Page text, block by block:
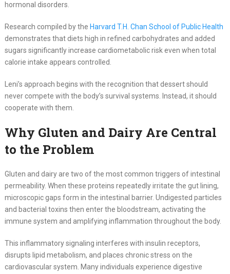
hormonal disorders.
Research compiled by the Harvard T.H. Chan School of Public Health
demonstrates that diets high in refined carbohydrates and added
sugars significantly increase cardiometabolic risk even when total
calorie intake appears controlled.
Leni’s approach begins with the recognition that dessert should
never compete with the body’s survival systems. Instead, it should
cooperate with them.
Why Gluten and Dairy Are Central
to the Problem
Gluten and dairy are two of the most common triggers of intestinal
permeability. When these proteins repeatedly irritate the gut lining,
microscopic gaps form in the intestinal barrier. Undigested particles
and bacterial toxins then enter the bloodstream, activating the
immune system and amplifying inflammation throughout the body.
This inflammatory signaling interferes with insulin receptors,
disrupts lipid metabolism, and places chronic stress on the
cardiovascular system. Many individuals experience digestive